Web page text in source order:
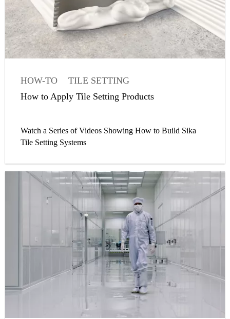
HOW-TO
TILE SETTING
WATERPROOFING MEMBRANE
How to Apply Tile Setting Products
Watch a Series of Videos Showing How to Build Sika
Tile Setting Systems